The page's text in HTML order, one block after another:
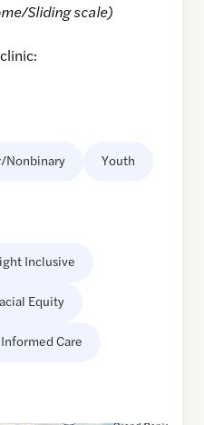
Sliding scale)
Nonbinary Youth
Inclusive
Equity
Care